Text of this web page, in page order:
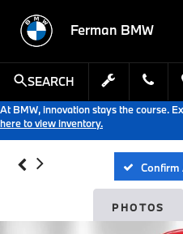
Ferman BMW
SEARCH
At BMW, innovation stays the course.
here to view inventory.
PHOTOS